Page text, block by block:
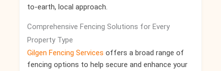
to-earth, local approach.
Comprehensive Fencing Solutions for Every
Property Type
Gilgen Fencing Services offers a broad range of
fencing options to help secure and enhance your